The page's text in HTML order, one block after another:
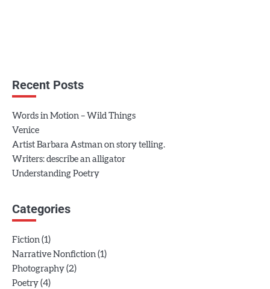
Recent Posts
Words in Motion – Wild Things
Venice
Artist Barbara Astman on story telling.
Writers: describe an alligator
Understanding Poetry
Categories
Fiction (1)
Narrative Nonfiction (1)
Photography (2)
Poetry (4)